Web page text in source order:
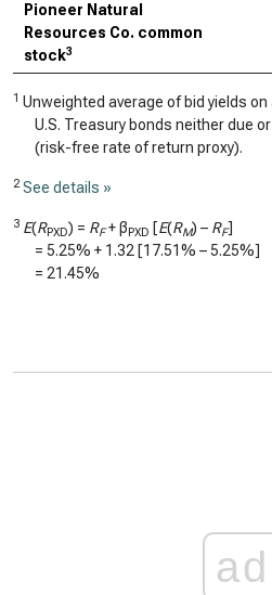
Pioneer Natural
Resources Co. common
stock3
1 Unweighted average of bid yields
U.S. Treasury bonds neither due
(risk-free rate of return proxy).
2 See details »
3 E(RPXD) = RF+ βPXD [E(RM) – RF]
= 5.25% + 1.32 [17.51% –5.25%]
= 21.45%
ad